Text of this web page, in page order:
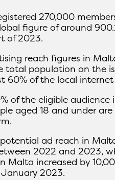
270,000
figure of around
of 2023.
reach figures in
total population on the
60% of the local internet
of the eligible audience
aged 18 and under
potential ad reach in
2022 and 2023,
Malta increased by
2023.